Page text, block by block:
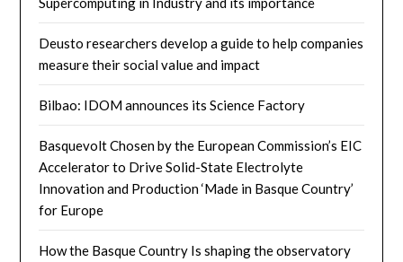
Deusto researchers develop a guide to help companies
measure their social value and impact
Bilbao: IDOM announces its Science Factory
Basquevolt Chosen by the European Commission’s EIC
Accelerator to Drive Solid-State Electrolyte
Innovation and Production ‘Made in Basque Country’
for Europe
How the Basque Country Is shaping the observatory